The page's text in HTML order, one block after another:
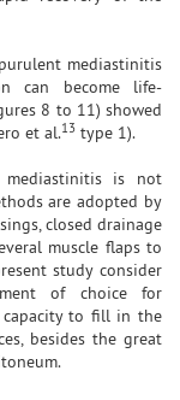
mediastinitis
can become life-
8 to 11) showed
et al.13 type 1).
is not
are adopted by
closed drainage
muscle flaps to
study consider
of choice for
to fill in the
besides the great